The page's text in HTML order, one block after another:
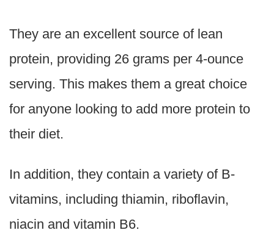
They are an excellent source of lean
protein, providing 26 grams per 4-ounce
serving. This makes them a great choice
for anyone looking to add more protein to
their diet.
In addition, they contain a variety of B-
vitamins, including thiamin, riboflavin,
niacin and vitamin B6.